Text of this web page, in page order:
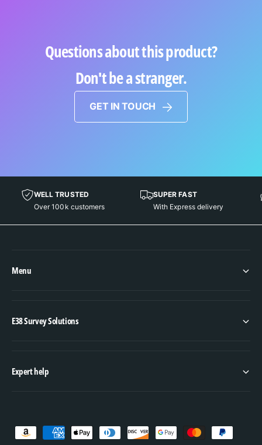
Questions about this product?
Don't be a stranger.
GET IN TOUCH
WELL TRUSTED
Over 100k customers
SUPER FAST
With Express delivery
Menu
E38 Survey Solutions
Expert help